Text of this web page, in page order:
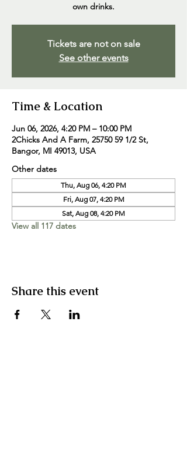
own drinks.
Tickets are not on sale
See other events
Time & Location
Jun 06, 2026, 4:20 PM – 10:00 PM
2Chicks And A Farm, 25750 59 1/2 St,
Bangor, MI 49013, USA
Other dates
Thu, Aug 06, 4:20 PM
Fri, Aug 07, 4:20 PM
Sat, Aug 08, 4:20 PM
View all 117 dates
Share this event